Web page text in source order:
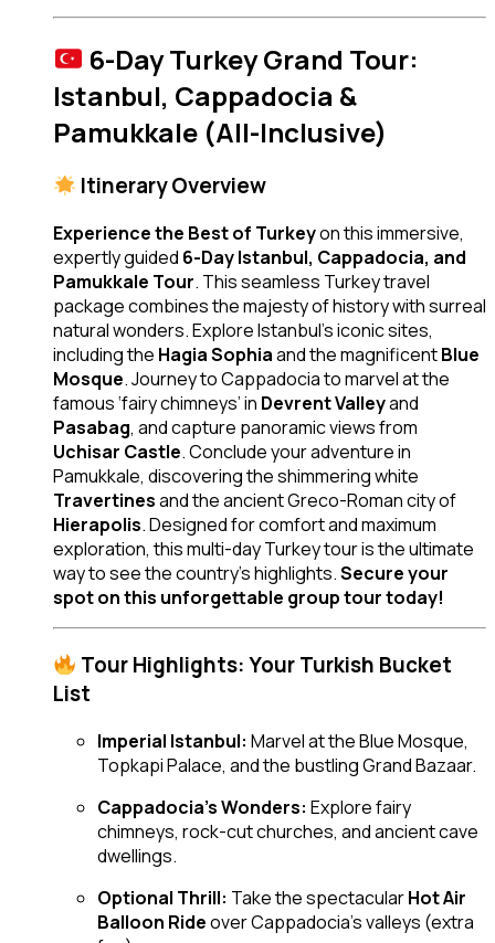
6-Day Turkey Grand Tour:
Istanbul, Cappadocia &
Pamukkale (All-Inclusive)
Itinerary Overview
Experience the Best of Turkeyon this immersive,
expertly guided 6-Day Istanbul, Cappadocia, and
Pamukkale Tour. This seamless Turkey travel
package combines the majesty of history with surreal
natural wonders. Explore Istanbul’s iconic sites,
including the Hagia Sophiaand the magnificentBlue
Mosque. Journey to Cappadocia to marvel at the
famous ‘fairy chimneys’ in Devrent Valleyand
Pasabag, and capture panoramic views from
Uchisar Castle. Conclude your adventure in
Pamukkale, discovering the shimmering white
Travertinesand the ancient Greco-Roman city of
Hierapolis. Designed for comfort and maximum
exploration, this multi-day Turkey tour is the ultimate
way to see the country’s highlights.Secure your
spot on this unforgettable group tour today!
Tour Highlights: Your Turkish Bucket
List
Imperial Istanbul: Marvel at the Blue Mosque,
Topkapi Palace, and the bustling Grand Bazaar.
Cappadocia’s Wonders: Explore fairy
chimneys, rock-cut churches, and ancient cave
dwellings.
Optional Thrill: Take the spectacularHot Air
Balloon Rideover Cappadocia’s valleys (extra